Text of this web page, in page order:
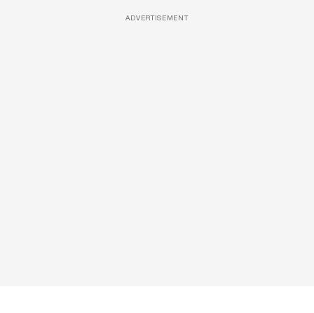
ADVERTISEMENT